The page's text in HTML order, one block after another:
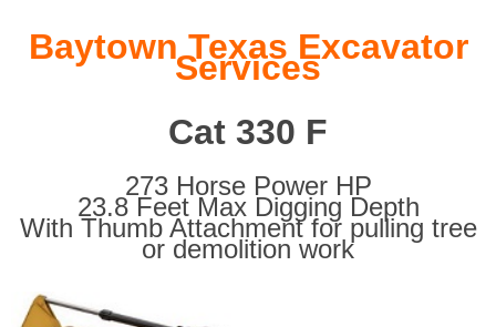
Baytown Texas Excavator
Services
Cat 330 F
273 Horse Power HP
23.8 Feet Max Digging Depth
With Thumb Attachment for pulling tree
or demolition work